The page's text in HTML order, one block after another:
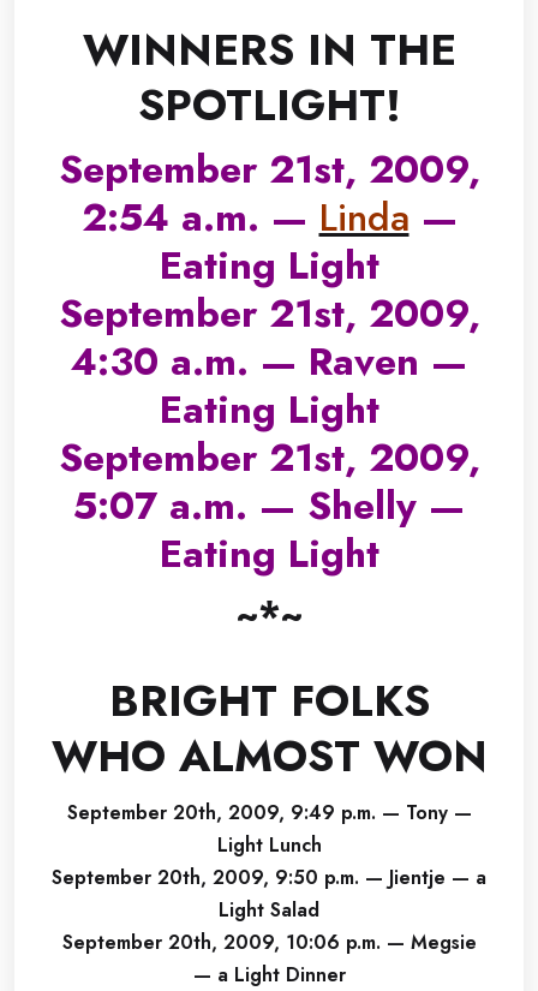
WINNERS IN THE
SPOTLIGHT!
September 21st, 2009,
2:54 a.m. — Linda —
Eating Light
September 21st, 2009,
4:30 a.m. — Raven —
Eating Light
September 21st, 2009,
5:07 a.m. — Shelly —
Eating Light
~*~
BRIGHT FOLKS
WHO ALMOST WON
September 20th, 2009, 9:49 p.m. — Tony —
Light Lunch
September 20th, 2009, 9:50 p.m. — Jientje — a
Light Salad
September 20th, 2009, 10:06 p.m. — Megsie
— a Light Dinner